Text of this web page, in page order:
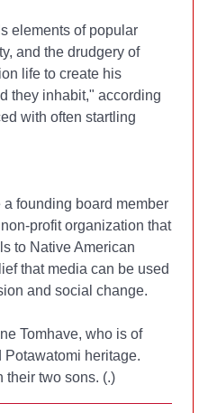
elements of popular
and the drudgery of
life to create his
they inhabit," according
with often startling
a founding board member
profit organization that
to Native American
that media can be used
and social change.
Tomhave, who is of
Potawatomi heritage.
their two sons. (.)